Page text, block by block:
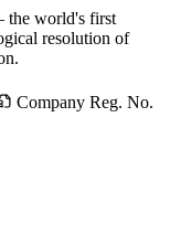
the world's first
resolution of
Company Reg. No.